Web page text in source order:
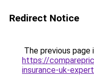
Redirect Notice
The previous page
https://
insurance-uk-